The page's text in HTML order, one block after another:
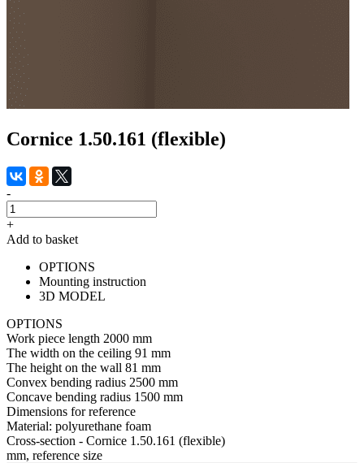
Cornice 1.50.161 (flexible)
-
+
Add to basket
OPTIONS
Mounting instruction
3D MODEL
OPTIONS
Work piece length 2000 mm
The width on the ceiling 91 mm
The height on the wall 81 mm
Convex bending radius 2500 mm
Concave bending radius 1500 mm
Dimensions for reference
Material: polyurethane foam
Cross-section - Cornice 1.50.161 (flexible)
mm, reference size